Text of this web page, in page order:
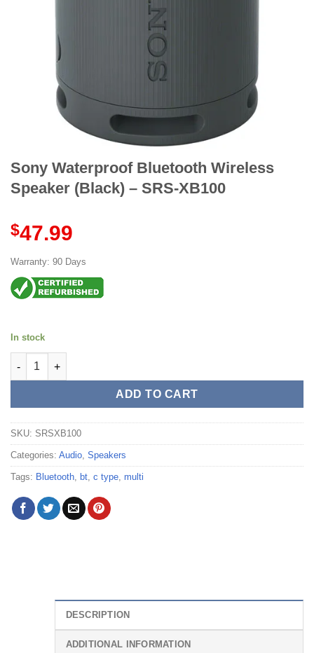
Sony Waterproof Bluetooth Wireless
Speaker (Black) – SRS-XB100
$47.99
Warranty: 90 Days
In stock
Sony Waterproof Bluetooth Wireless Speaker (Black) - SRS-
ADD TO CART
SKU: SRSXB100
Categories: Audio, Speakers
Tags: Bluetooth, bt, c type, multi
DESCRIPTION
ADDITIONAL INFORMATION